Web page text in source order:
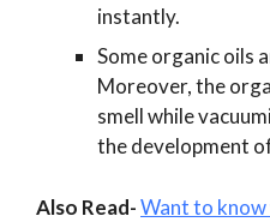
instantly.
Some organic oils
Moreover, the
smell while
the development
Also Read-Want to know